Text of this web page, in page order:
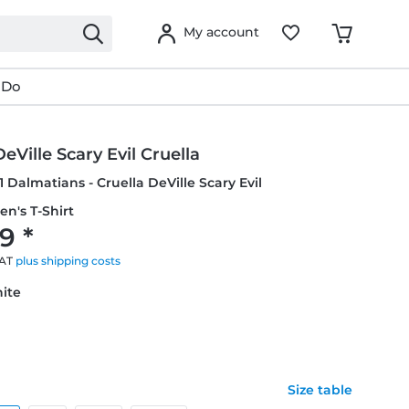
My account
Scary Evil Cruella
Dalmatians - Cruella DeVille Scary Evil
T-Shirt
*
plus shipping costs
Size table